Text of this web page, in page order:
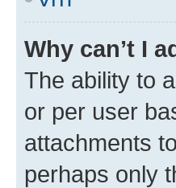
Why can’t I
The ability to
or per user
attachments
perhaps only